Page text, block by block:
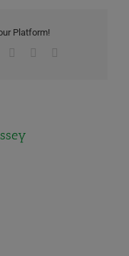
Platform!
TumblrPinterest